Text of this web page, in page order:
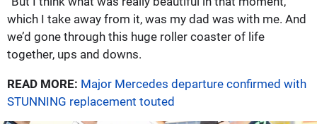
which I take away from it, was my dad was with me. And
we’d gone through this huge roller coaster of life
together, ups and downs.
READ MORE: Major Mercedes departure confirmed with
STUNNING replacement touted